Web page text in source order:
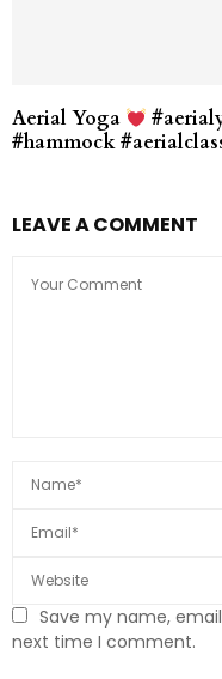
Aerial Yoga
#hammock
LEAVE A COMMENT
Save my name,
next time I comment.